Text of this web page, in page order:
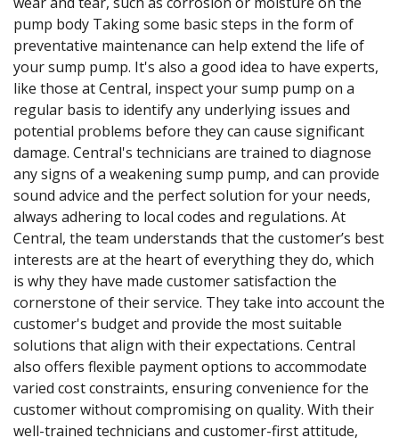
pump body Taking some basic steps in the form of
preventative maintenance can help extend the life of
your sump pump. It's also a good idea to have experts,
like those at Central, inspect your sump pump on a
regular basis to identify any underlying issues and
potential problems before they can cause significant
damage. Central's technicians are trained to diagnose
any signs of a weakening sump pump, and can provide
sound advice and the perfect solution for your needs,
always adhering to local codes and regulations. At
Central, the team understands that the customer’s best
interests are at the heart of everything they do, which
is why they have made customer satisfaction the
cornerstone of their service. They take into account the
customer's budget and provide the most suitable
solutions that align with their expectations. Central
also offers flexible payment options to accommodate
varied cost constraints, ensuring convenience for the
customer without compromising on quality. With their
well-trained technicians and customer-first attitude,